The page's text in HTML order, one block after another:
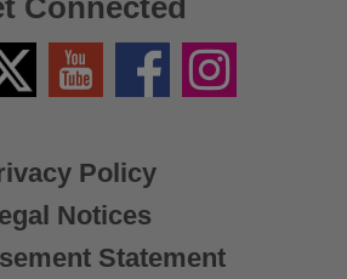
Policy
Notices
Statement
YouTube FacebookInstagram